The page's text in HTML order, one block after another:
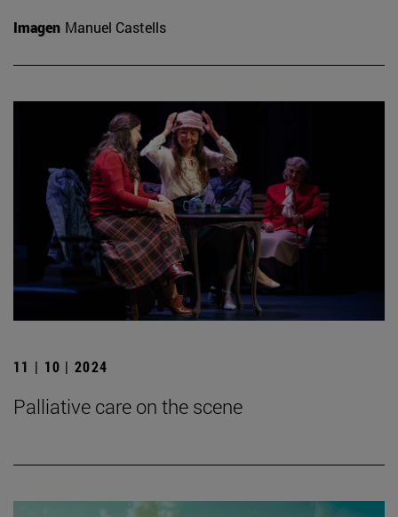
Imagen Manuel Castells
11 | 10 | 2024
Palliative care on the scene